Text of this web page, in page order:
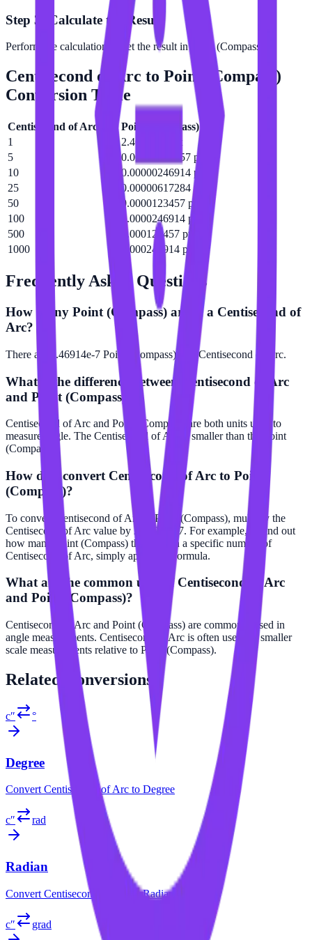
Step 3: Calculate the Result
Perform the calculation to get the result in Point (Compass).
Centisecond of Arc to Point (Compass)
Conversion Table
Centisecond of Arc Point (Compass)(
1
2.46914e-7 pt
5
0.00000123457 pt
10
0.00000246914 pt
25
0.00000617284 pt
50
0.0000123457 pt
100
0.0000246914 pt
500
0.000123457 pt
1000
0.000246914 pt
Frequently Asked Questions
How many Point (Compass) are in a Centisecond of
Arc?
There are 2.46914e-7 Point (Compass) in 1 Centisecond of Arc.
What is the difference between Centisecond of Arc
and Point (Compass)?
Centisecond of Arc and Point (Compass) are both units used to
measure angle. The Centisecond of Arc is smaller than the Point
(Compass).
How do I convert Centisecond of Arc to Point
(Compass)?
To convert Centisecond of Arc to Point (Compass), multiply the
Centisecond of Arc value by 2.46914e-7. For example, to find out
how many Point (Compass) there are in a specific number of
Centisecond of Arc, simply apply this formula.
What are the common uses of Centisecond of Arc
and Point (Compass)?
Centisecond of Arc and Point (Compass) are commonly used in
angle measurements. Centisecond of Arc is often used for smaller
scale measurements relative to Point (Compass).
Related Conversions
c″ °
Degree
Convert Centisecond of Arc to Degree
c″ rad
Radian
Convert Centisecond of Arc toRadian
c″ grad